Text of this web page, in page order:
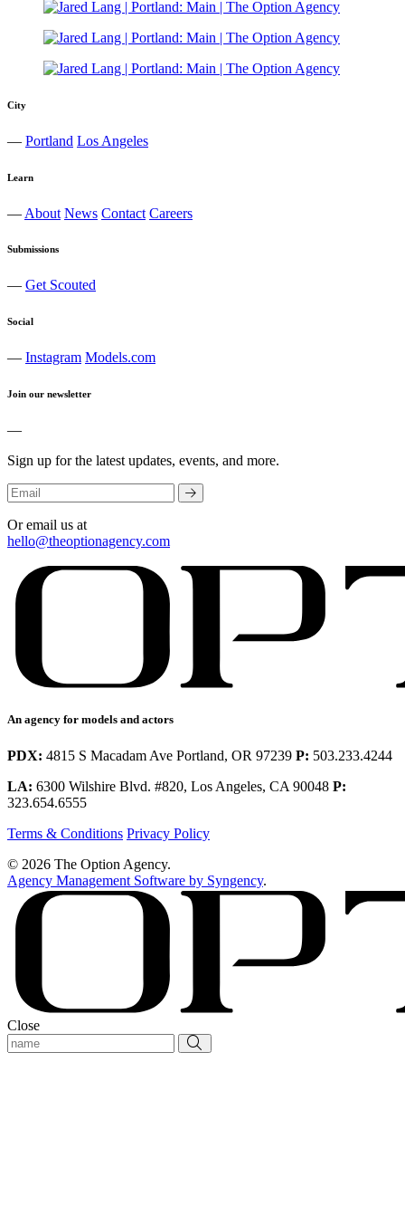
City
— Portland Los Angeles
Learn
— About News Contact Careers
Submissions
— Get Scouted
Social
— Instagram Models.com
Join our newsletter
—
Sign up for the latest updates, events, and more.
Or email us at
hello@theoptionagency.com
An agency for models and actors
PDX: 4815 S Macadam Ave Portland, OR 97239 P: 503.233.4244
LA: 6300 Wilshire Blvd. #820, Los Angeles, CA 90048 P:
323.654.6555
Terms & Conditions Privacy Policy
© 2026 The Option Agency.
Agency Management Software by Syngency.
Close